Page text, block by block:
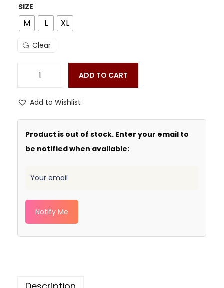
SIZE
M L XL
Clear
ADD TO CART
Add to Wishlist
Product is out of stock. Enter your email to
be notified when available:
Notify Me